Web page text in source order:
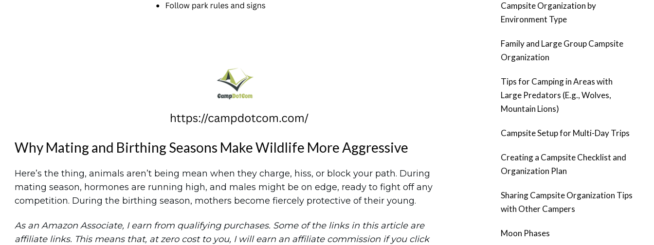
Why Mating and Birthing Seasons Make Wildlife More Aggressive
Here’s the thing, animals aren’t being mean when they charge, hiss, or block your path. During
mating season, hormones are running high, and males might be on edge, ready to fight off any
competition. During the birthing season, mothers become fiercely protective of their young.
As an Amazon Associate, I earn from qualifying purchases. Some of the links in this article are
affiliate links. This means that, at zero cost to you, I will earn an affiliate commission if you click
Campsite Organization by
Environment Type
Family and Large Group Campsite
Organization
Tips for Camping in Areas with
Large Predators (E.g., Wolves,
Mountain Lions)
Campsite Setup for Multi-Day Trips
Creating a Campsite Checklist and
Organization Plan
Sharing Campsite Organization Tips
with Other Campers
Moon Phases